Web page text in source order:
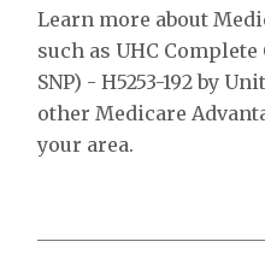
Learn more about
such as UHC Complete
SNP) - H5253-192 by
other Medicare
your area.